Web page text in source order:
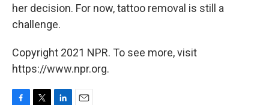
her decision. For now, tattoo removal is still a
challenge.
Copyright 2021 NPR. To see more, visit
https://www.npr.org.